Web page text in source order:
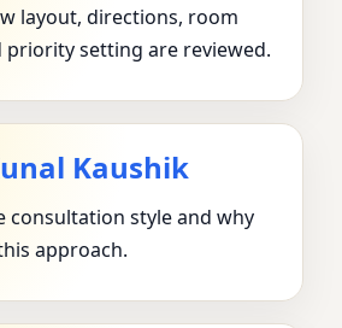
layout, directions, room
priority setting are reviewed.
Kaushik
consultation style and why
approach.